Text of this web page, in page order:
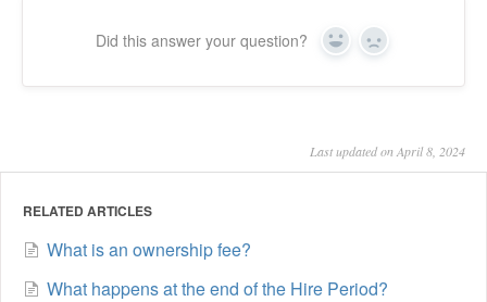
Did this answer your question? Yes No
Last updated on April 8, 2024
RELATED ARTICLES
What is an ownership fee?
What happens at the end of the Hire Period?